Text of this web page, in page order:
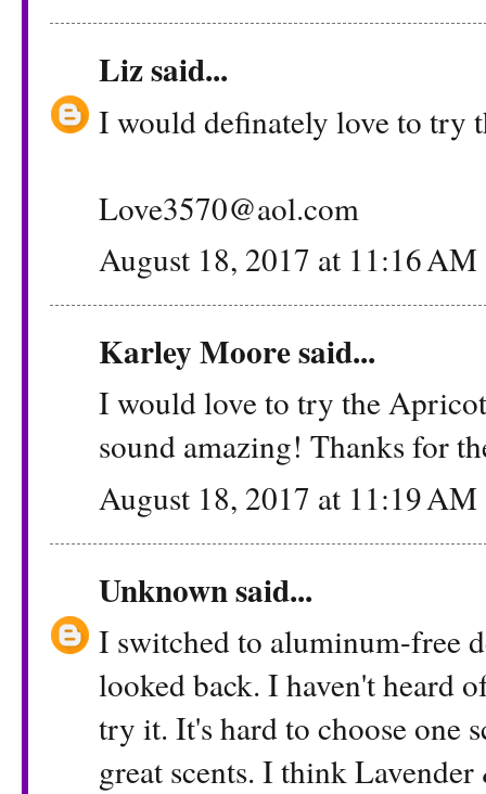
Lizsaid...
I would definately love to try
Love3570@aol.com
August 18, 2017 at 11:16 AM
Karley Moore said...
I would love to try the
sound amazing! Thanks for
August 18, 2017 at 11:19 AM
Unknownsaid...
I switched to aluminum-free
looked back. I haven't heard
try it. It's hard to choose one
great scents. I think